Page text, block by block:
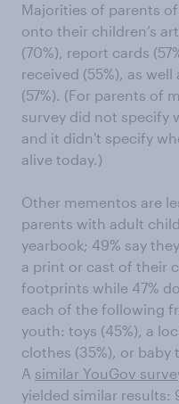
Majorities of parents
onto their children’s
(70%), report cards
received (55%), as
(57%). (For parents of
survey did not specify
and it didn't specify
alive today.)
Other mementos are
parents with adult
yearbook; 49% say
a print or cast of their
footprints while 47%
each of the following
youth: toys (45%), a
clothes (35%), or baby
A similar YouGov
yielded similar results: